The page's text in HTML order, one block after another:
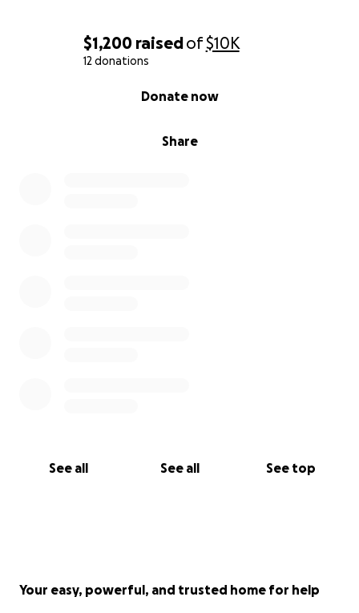
$1,200 raisedof$10K
12 donations
Share
Donate now
See all See all See top
Your easy, powerful, and trusted home for help